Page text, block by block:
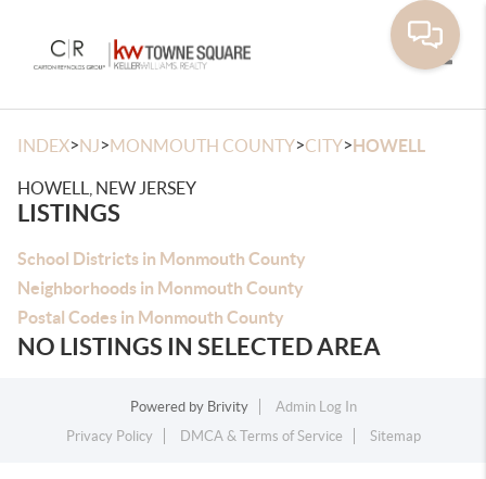
INDEX>NJ>MONMOUTH COUNTY>CITY>HOWELL
HOWELL, NEW JERSEY
LISTINGS
School Districts in Monmouth County
Neighborhoods in Monmouth County
Postal Codes in Monmouth County
NO LISTINGS IN SELECTED AREA
Powered by Brivity
Admin Log In
Privacy Policy
DMCA & Terms of Service Sitemap